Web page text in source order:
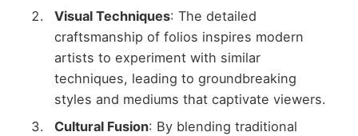
Visual Techniques: The detailed
craftsmanship of folios inspires modern
artists to experiment with similar
techniques, leading to groundbreaking
styles and mediums that captivate viewers.
Cultural Fusion: By blending traditional